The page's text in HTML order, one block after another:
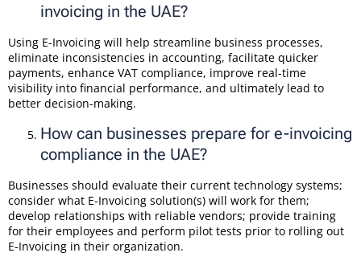
invoicing in the UAE?
Using E-Invoicing will help streamline business processes,
eliminate inconsistencies in accounting, facilitate quicker
payments, enhance VAT compliance, improve real-time
visibility into financial performance, and ultimately lead to
better decision-making.
How can businesses prepare for e-invoicing
compliance in the UAE?
Businesses should evaluate their current technology systems;
consider what E-Invoicing solution(s) will work for them;
develop relationships with reliable vendors; provide training
for their employees and perform pilot tests prior to rolling out
E-Invoicing in their organization.